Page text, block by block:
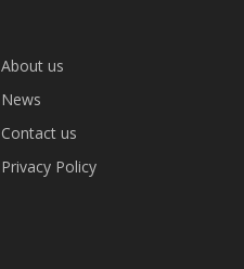
About us
News
Contact us
Privacy Policy